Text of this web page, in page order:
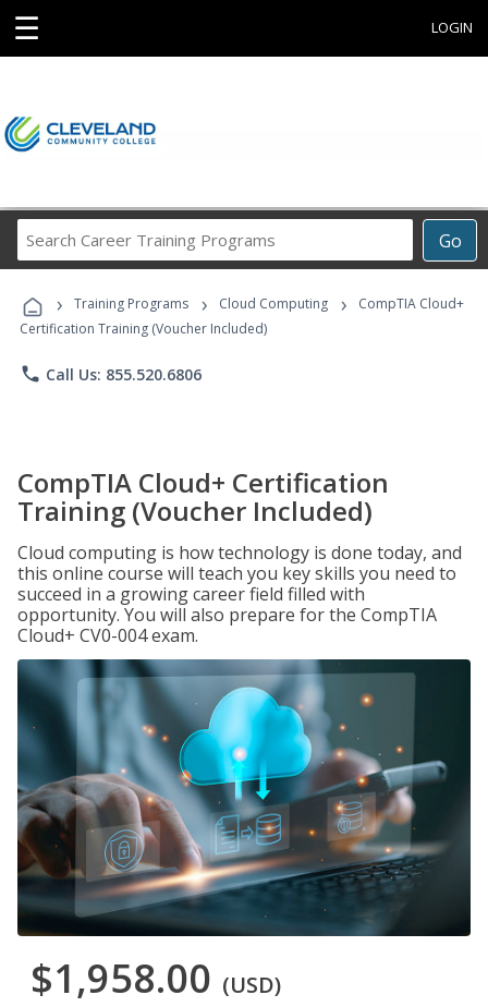
☰ LOGIN
Go
Career
Programs
› Training Programs › Cloud Computing ›
CompTIA Cloud+
Certification Training (Voucher Included)
phone Call Us: 855.520.6806
CompTIA Cloud+ Certification
Training (Voucher Included)
Cloud computing is how technology is done today, and
this online course will teach you key skills you need to
succeed in a growing career field filled with
opportunity. You will also prepare for the CompTIA
Cloud+ CV0-004 exam.
$1,958.00 (USD)